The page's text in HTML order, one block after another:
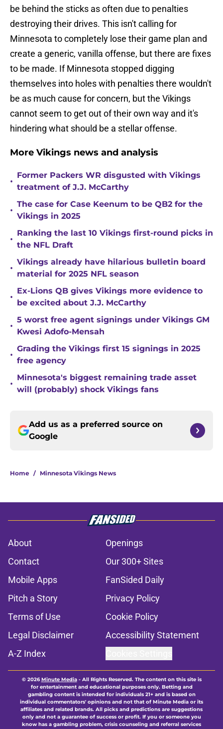
be behind the sticks as often due to penalties
destroying their drives. This isn't calling for
Minnesota to completely lose their game plan and
create a generic, vanilla offense, but there are fixes
to be made. If Minnesota stopped digging
themselves into holes with penalties there wouldn't
be as much cause for concern, but the Vikings
cannot seem to get out of their own way and it's
hindering what should be a stellar offense.
More Vikings news and analysis
•
Former Packers WR disgusted with Vikings
treatment of J.J. McCarthy
•
The case for Case Keenum to be QB2 for the
Vikings in 2025
•
Ranking the last 10 Vikings first-round picks in
the NFL Draft
•
Vikings already have hilarious bulletin board
material for 2025 NFL season
•
Ex-Lions QB gives Vikings more evidence to
be excited about J.J. McCarthy
•
5 worst free agent signings under Vikings GM
Kwesi Adofo-Mensah
•
Grading the Vikings first 15 signings in 2025
free agency
•
Minnesota's biggest remaining trade asset
will (probably) shock Vikings fans
Add us as a preferred source on
Google
Home / Minnesota Vikings News
About
Openings
Contact
Our 300+ Sites
Mobile Apps
FanSided Daily
Pitch a Story
Privacy Policy
Terms of Use
Cookie Policy
Legal Disclaimer
Accessibility Statement
A-Z Index
© 2026Minute Media- All Rights Reserved. The content on this site is
for entertainment and educational purposes only. Betting and
gambling content is intended for individuals 21+ and is based on
individual commentators' opinions and not that of Minute Media or its
affiliates and related brands. All picks and predictions are suggestions
only and not a guarantee of success or profit. If you or someone you
know has a gambling problem, crisis counseling and referral services